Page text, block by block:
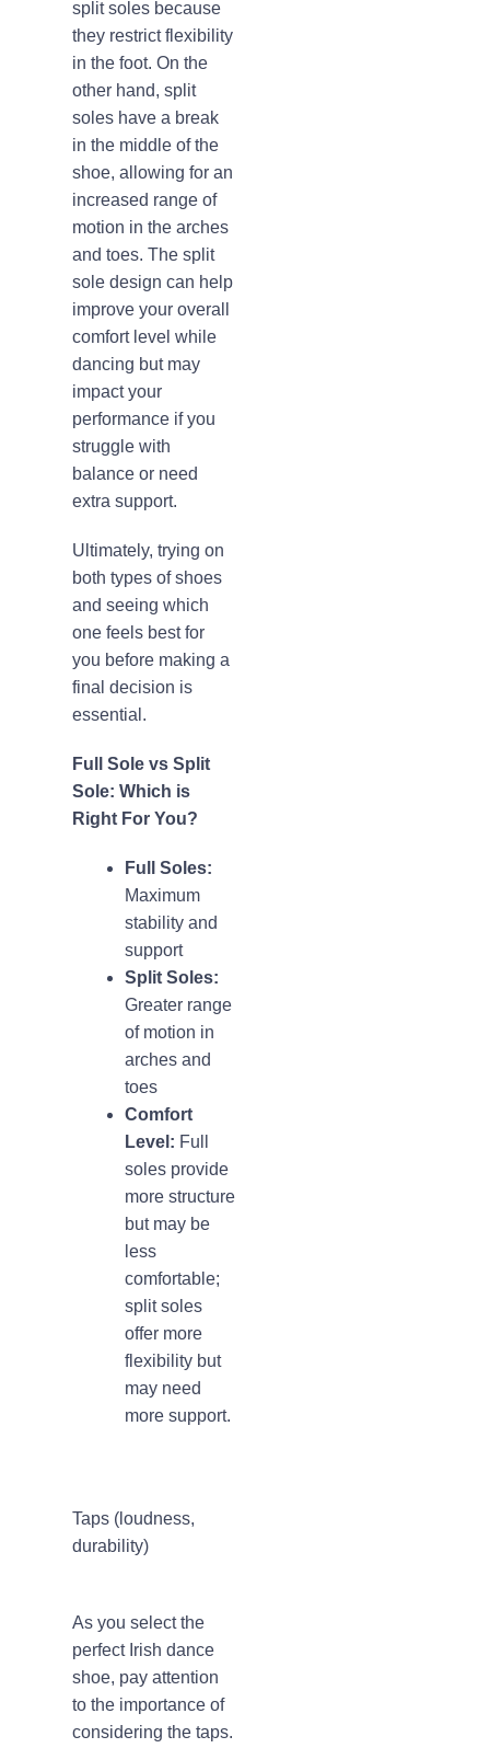
split soles because
they restrict flexibility
in the foot. On the
other hand, split
soles have a break
in the middle of the
shoe, allowing for an
increased range of
motion in the arches
and toes. The split
sole design can help
improve your overall
comfort level while
dancing but may
impact your
performance if you
struggle with
balance or need
extra support.
Ultimately, trying on
both types of shoes
and seeing which
one feels best for
you before making a
final decision is
essential.
Full Sole vs Split
Sole: Which is
Right For You?
Full Soles:
Maximum
stability and
support
Split Soles:
Greater range
of motion in
arches and
toes
Comfort
Level: Full
soles provide
more structure
but may be
less
comfortable;
split soles
offer more
flexibility but
may need
more support.
Taps (loudness,
durability)
As you select the
perfect Irish dance
shoe, pay attention
to the importance of
considering the taps.